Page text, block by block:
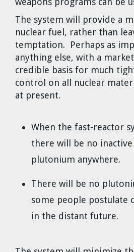
The system will provide a
nuclear fuel, rather than
temptation. Perhaps as
anything else, with a
credible basis for much
control on all nuclear
at present.
When the fast-reactor
there will be no
plutonium anywhere.
There will be no
some people postulate
in the distant future.